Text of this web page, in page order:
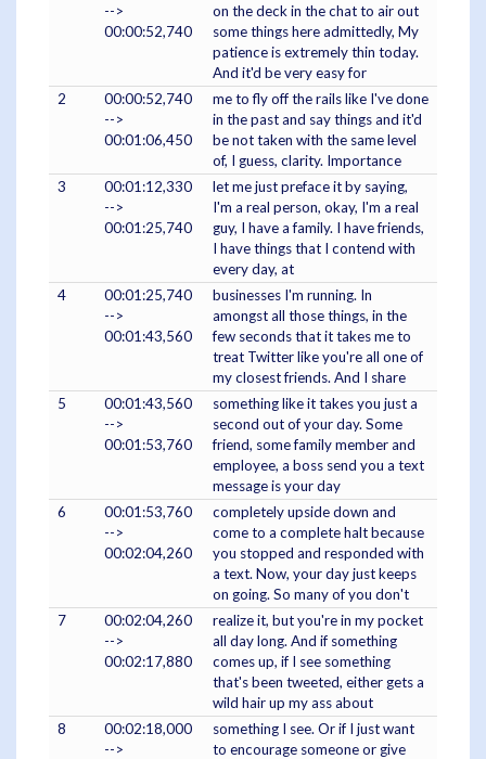
-->
00:00:52,740
on the deck in the chat to air out
some things here admittedly, My
patience is extremely thin today.
And it'd be very easy for
2
00:00:52,740
-->
00:01:06,450
me to fly off the rails like I've done
in the past and say things and it'd
be not taken with the same level
of, I guess, clarity. Importance
3
00:01:12,330
-->
00:01:25,740
let me just preface it by saying,
I'm a real person, okay, I'm a real
guy, I have a family. I have friends,
I have things that I contend with
every day, at
4
00:01:25,740
-->
00:01:43,560
businesses I'm running. In
amongst all those things, in the
few seconds that it takes me to
treat Twitter like you're all one of
my closest friends. And I share
5
00:01:43,560
-->
00:01:53,760
something like it takes you just a
second out of your day. Some
friend, some family member and
employee, a boss send you a text
message is your day
6
00:01:53,760
-->
00:02:04,260
completely upside down and
come to a complete halt because
you stopped and responded with
a text. Now, your day just keeps
on going. So many of you don't
7
00:02:04,260
-->
00:02:17,880
realize it, but you're in my pocket
all day long. And if something
comes up, if I see something
that's been tweeted, either gets a
wild hair up my ass about
8
00:02:18,000
-->
something I see. Or if I just want
to encourage someone or give